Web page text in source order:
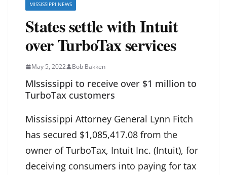
MISSISSIPPI NEWS
States settle with Intuit
over TurboTax services
May 5, 2022 Bob Bakken
MIssissippi to receive over $1 million to
TurboTax customers
Mississippi Attorney General Lynn Fitch
has secured $1,085,417.08 from the
owner of TurboTax, Intuit Inc. (Intuit), for
deceiving consumers into paying for tax